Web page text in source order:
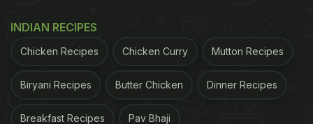
INDIAN RECIPES
Chicken Recipes Chicken Curry Mutton Recipes
Biryani Recipes Butter Chicken Dinner Recipes
Breakfast Recipes Pav Bhaji